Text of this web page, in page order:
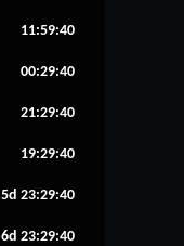
11:59:39
00:29:39
21:29:39
19:29:39
5d 23:29:39
6d 23:29:39